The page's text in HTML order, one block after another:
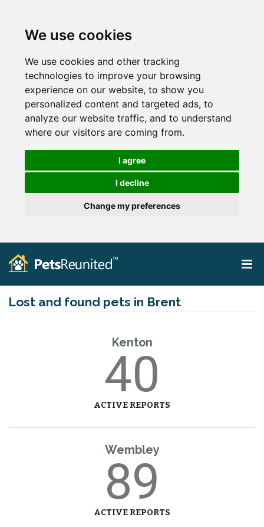
We use cookies
We use cookies and other tracking
technologies to improve your browsing
experience on our website, to show you
personalized content and targeted ads, to
analyze our website traffic, and to understand
where our visitors are coming from.
I agree
I decline
Change my preferences
Lost and found pets in Brent
Kenton
40
ACTIVE REPORTS
Wembley
89
ACTIVE REPORTS